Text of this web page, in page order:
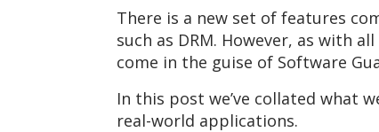
There is a new set of features
such as DRM. However, as with
come in the guise of Software
In this post we’ve collated what
real-world applications.